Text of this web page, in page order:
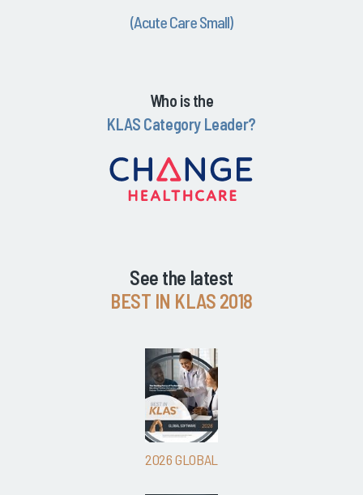
(Acute Care Small)
Who is the
KLAS Category Leader?
See the latest
BEST IN KLAS 2018
2026 GLOBAL